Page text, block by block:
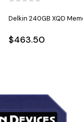
Delkin 240GB XQD
$463.50